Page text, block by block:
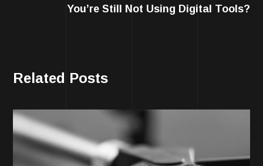
You’re Still Not Using Digital Tools?
Related Posts